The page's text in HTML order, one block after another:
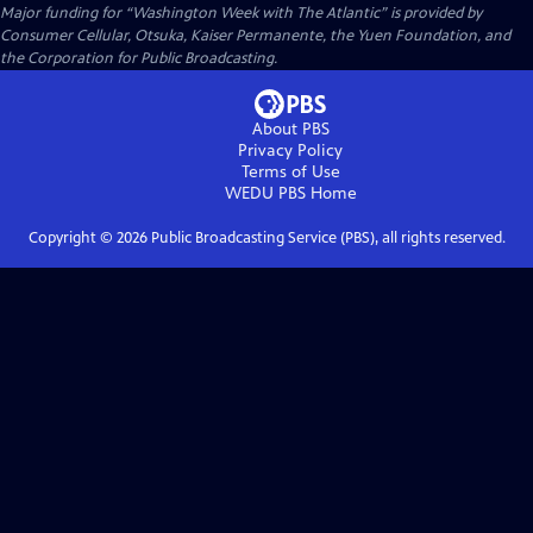
Major funding for “Washington Week with The Atlantic” is provided by
Consumer Cellular, Otsuka, Kaiser Permanente, the Yuen Foundation, and
the Corporation for Public Broadcasting.
About PBS
Privacy Policy
Terms of Use
WEDU PBSHome
Copyright © 2026Public Broadcasting Service (PBS), all rights reserved.